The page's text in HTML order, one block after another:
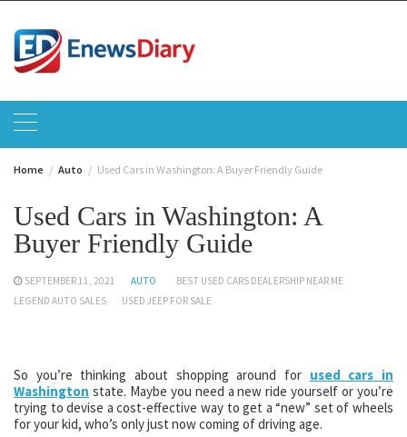
content
Home Auto Used Cars in Washington: A Buyer Friendly Guide
Used Cars in Washington: A
Buyer Friendly Guide
SEPTEMBER 11, 2021 AUTO
BEST USED CARS DEALERSHIP NEAR ME
LEGEND AUTO SALES
USED JEEP FOR SALE
So you’re thinking about shopping around for used cars in
Washington state. Maybe you need a new ride yourself or you’re
trying to devise a cost-effective way to get a “new” set of wheels
for your kid, who’s only just now coming of driving age.